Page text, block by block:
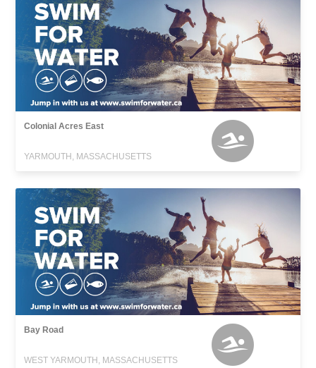
Colonial Acres East
YARMOUTH, MASSACHUSETTS
Bay Road
WEST YARMOUTH, MASSACHUSETTS